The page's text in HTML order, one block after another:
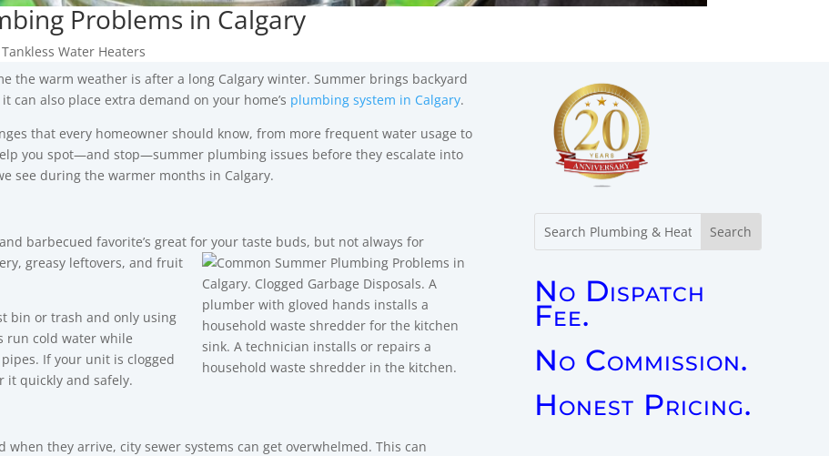
Problems in Calgary
Tankless Water Heaters
the warm weather is after a long Calgary winter. Summer brings backyard
also place extra demand on your home’s plumbing system in Calgary.
that every homeowner should know, from more frequent water usage to
you spot—and stop—summer plumbing issues before they escalate into
see during the warmer months in Calgary.
barbecued favorite’s great for your taste buds, but not always for
greasy leftovers, and fruit
bin or trash and only using
run cold water while
If your unit is clogged
it quickly and safely.
they arrive, city sewer systems can get overwhelmed. This can
No Dispatch
Fee.
No Commission.
Honest Pricing.